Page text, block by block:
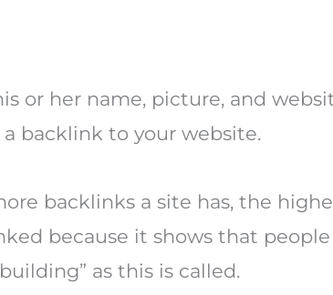
or her name, picture, and
backlink to your website.
backlinks a site has, the
because it shows that
as this is called.